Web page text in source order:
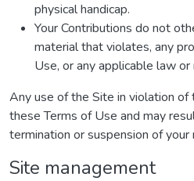
physical handicap.
Your Contributions do not
material that violates, any
Use, or any applicable law or
Any use of the Site in violation
these Terms of Use and may
termination or suspension of
Site management